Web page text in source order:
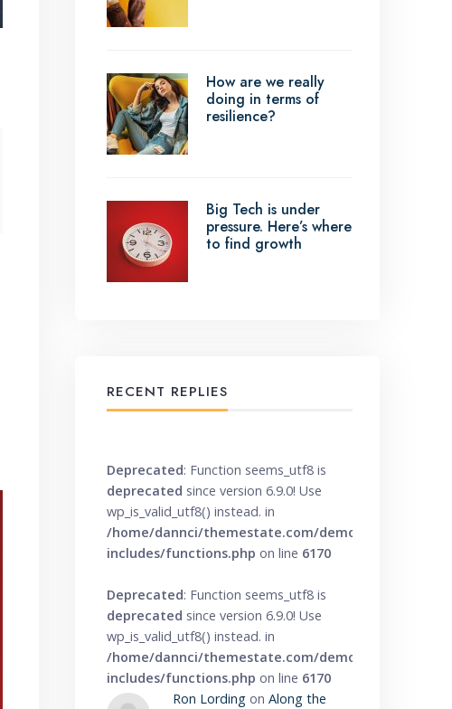
How are we really
doing in terms of
resilience?
Big Tech is under
pressure. Here’s where
to find growth
RECENT REPLIES
Deprecated: Function seems_utf8 is
deprecated since version 6.9.0! Use
wp_is_valid_utf8() instead. in
/home/dannci/themestate.com/demo/knowbase/
includes/functions.php on line 6170
Deprecated: Function seems_utf8 is
deprecated since version 6.9.0! Use
wp_is_valid_utf8() instead. in
/home/dannci/themestate.com/demo/knowbase/
includes/functions.php on line 6170
Ron Lordingon Along the